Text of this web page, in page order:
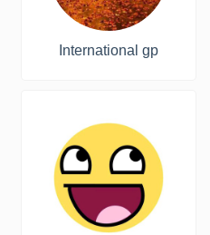
International gp